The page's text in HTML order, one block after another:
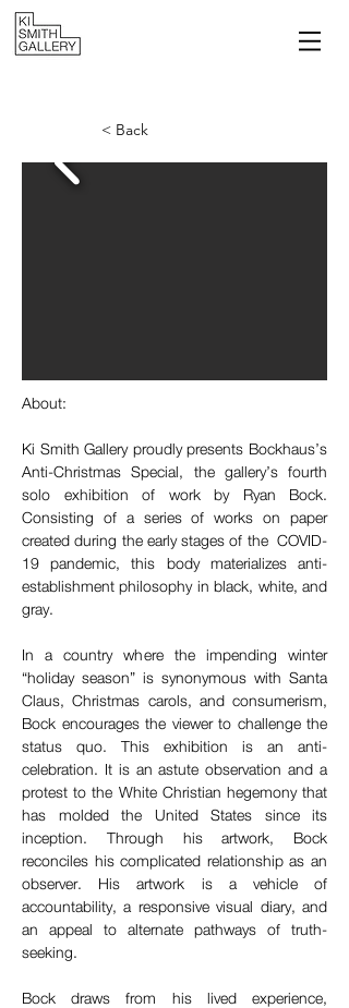
About:
Ki Smith Gallery proudly presents Bockhaus’s
Anti-Christmas Special, the gallery’s fourth
solo exhibition of work by Ryan Bock.
Consisting of a series of works on paper
created during the early stages of the  COVID-
19 pandemic, this body materializes anti-
establishment philosophy in black, white, and
gray.
In a country where the impending winter
“holiday season” is synonymous with Santa
Claus, Christmas carols, and consumerism,
Bock encourages the viewer to challenge the
status quo. This exhibition is an anti-
celebration. It is an astute observation and a
protest to the White Christian hegemony that
has molded the United States since its
inception. Through his artwork, Bock
reconciles his complicated relationship as an
observer. His artwork is a vehicle of
accountability, a responsive visual diary, and
an appeal to alternate pathways of truth-
seeking.
Bock draws from his lived experience,
< Back